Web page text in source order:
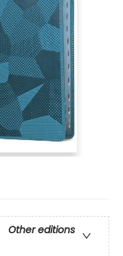
Other editions